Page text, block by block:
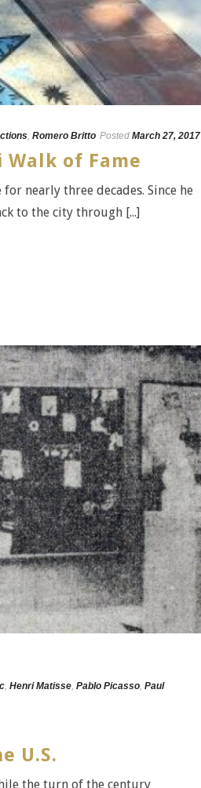
, Romero Britto Posted March 27, 2017
of Fame
nearly three decades. Since he
to the city through [...]
, Henri Matisse, Pablo Picasso, Paul
U.S.
the turn of the century